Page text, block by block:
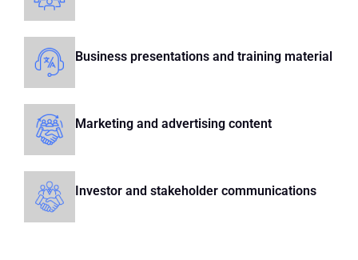
Business presentations and training material
Marketing and advertising content
Investor and stakeholder communications